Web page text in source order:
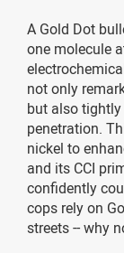
A Gold Dot
one molecule
not only
but also
penetration.
nickel to
and its CCI
confidently
cops rely on
streets -- why